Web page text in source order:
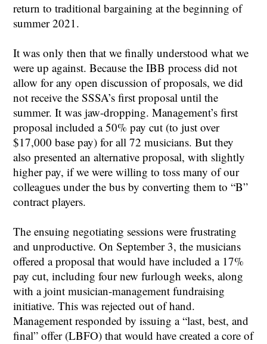
return to traditional bargaining at the beginning of
summer 2021.
It was only then that we finally understood what we
were up against. Because the IBB process did not
allow for any open discussion of proposals, we did
not receive the SSSA’s first proposal until the
summer. It was jaw-dropping. Management’s first
proposal included a 50% pay cut (to just over
$17,000 base pay) for all 72 musicians. But they
also presented an alternative proposal, with slightly
higher pay, if we were willing to toss many of our
colleagues under the bus by converting them to “B”
contract players.
The ensuing negotiating sessions were frustrating
and unproductive. On September 3, the musicians
offered a proposal that would have included a 17%
pay cut, including four new furlough weeks, along
with a joint musician-management fundraising
initiative. This was rejected out of hand.
Management responded by issuing a “last, best, and
final” offer (LBFO) that would have created a core of